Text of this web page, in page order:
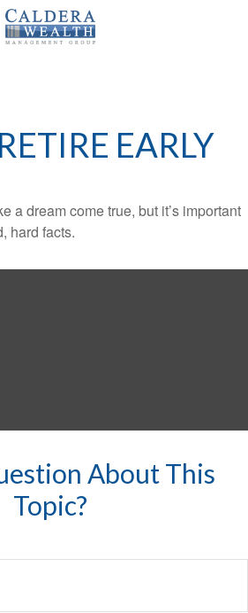
EARLY
a dream come true, but it’s important
hard facts.
About This
Topic?